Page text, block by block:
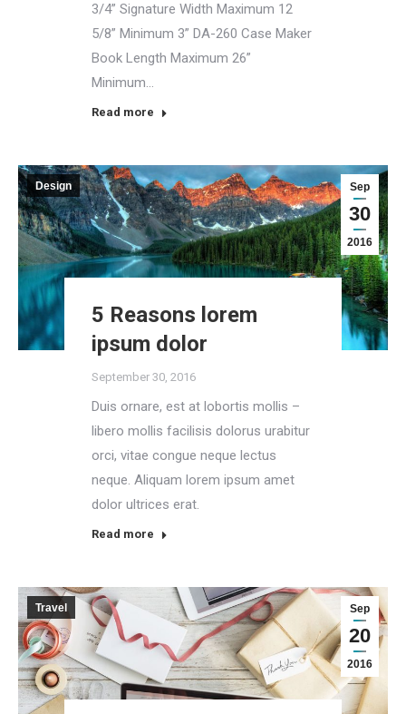
3/4” Signature Width Maximum 12
5/8” Minimum 3” DA-260 Case Maker
Book Length Maximum 26”
Minimum…
Read more
Sep
30
2016
Design
5 Reasons lorem
ipsum dolor
September 30, 2016
Duis ornare, est at lobortis mollis –
libero mollis facilisis dolorus urabitur
orci, vitae congue neque lectus
neque. Aliquam lorem ipsum amet
dolor ultrices erat.
Read more
Sep
20
2016
Travel